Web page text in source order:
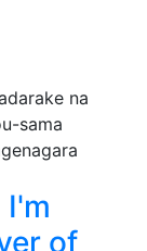
I'm
of